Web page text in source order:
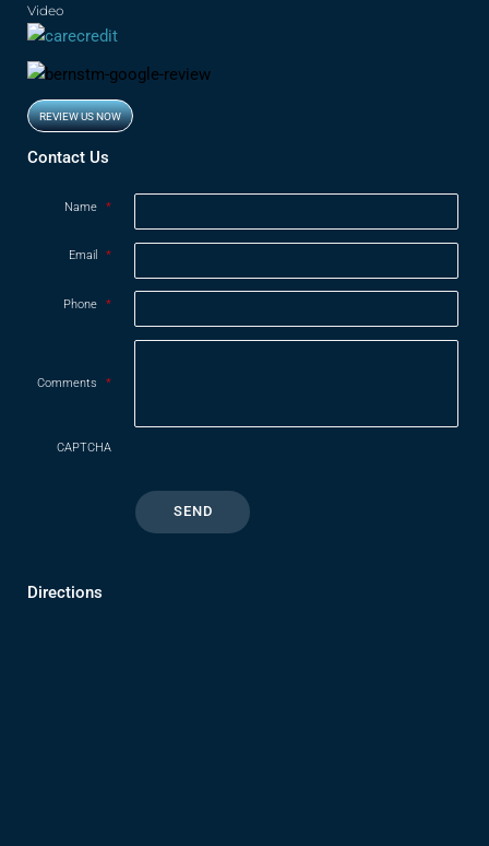
Video
REVIEW US NOW
Opens in new window
Contact Us
Name *
Email *
Phone *
Comments *
CAPTCHA
Directions